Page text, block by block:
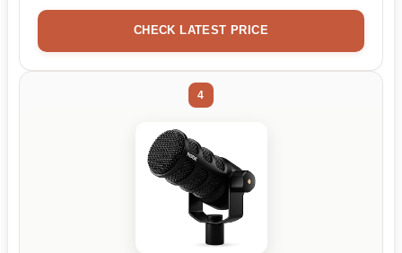
CHECK LATEST PRICE
4